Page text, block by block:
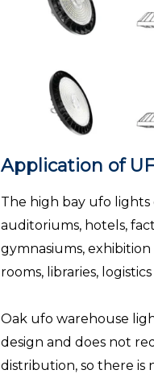
Application of
The high bay ufo lights
auditoriums, hotels,
gymnasiums,
rooms, libraries,
Oak ufo warehouse
design and does not
distribution, so there